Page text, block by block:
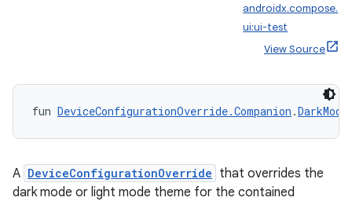
androidx.compose.
ui:ui-test
View Source
fun DeviceConfigurationOverride.Companion .DarkMode
A DeviceConfigurationOverride that overrides the
dark mode or light mode theme for the contained